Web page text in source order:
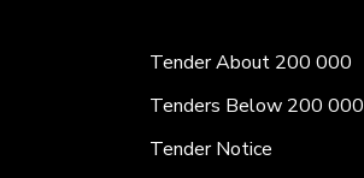
Tender About 200 000
Tenders Below 200 000
Tender Notice